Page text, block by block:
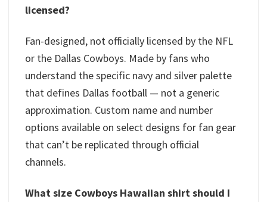
licensed?
Fan-designed, not officially licensed by the NFL
or the Dallas Cowboys. Made by fans who
understand the specific navy and silver palette
that defines Dallas football — not a generic
approximation. Custom name and number
options available on select designs for fan gear
that can’t be replicated through official
channels.
What size Cowboys Hawaiian shirt should I